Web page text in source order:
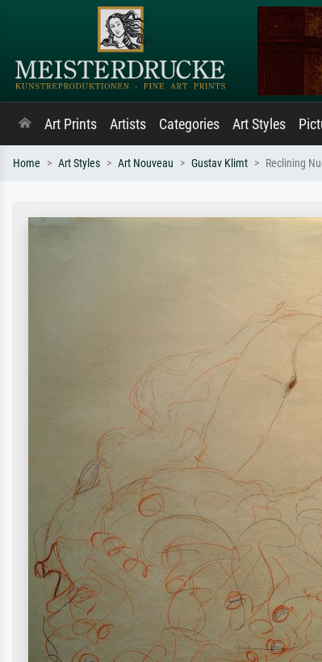
Art Prints Artists Categories Art Styles
Home Art Styles Art Nouveau Gustav Klimt Reclining